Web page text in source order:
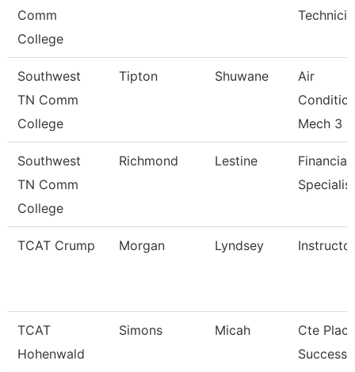
Comm
College
Southwest
TN Comm
College
Tipton Shuwane
Air
Mech 3
Southwest
TN Comm
College
Richmond Lestine
Financial
Specialist
TCAT Crump Morgan Lyndsey Instructor
TCAT
Hohenwald
Simons Micah
Cte
Success